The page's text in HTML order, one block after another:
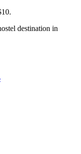
destination in